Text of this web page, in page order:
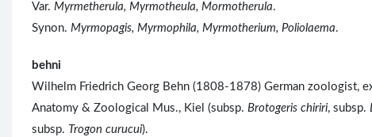
Var. Myrmetherula, Myrmotheula, Mormotherula.
Synon. Myrmopagis, Myrmophila, Myrmotherium, Poliolaema.
behni
Wilhelm Friedrich Georg Behn (1808-1878) German zoologist,
Anatomy & Zoological Mus., Kiel (subsp. Brotogeris chiriri, subsp.
subsp. Trogon curucui).